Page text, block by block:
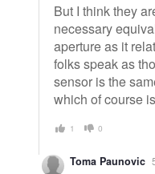
But I think they
necessary
aperture as it
folks speak as
sensor is the
which of course
1 0
Toma Paunovic